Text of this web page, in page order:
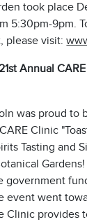
took place
5:30pm-9pm.
please visit:
Annual
was proud to
Clinic
Tasting and
government
event went
Clinic provides